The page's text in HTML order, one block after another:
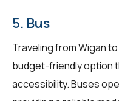
5. Bus
Traveling from Wigan
budget-friendly option
accessibility. Buses